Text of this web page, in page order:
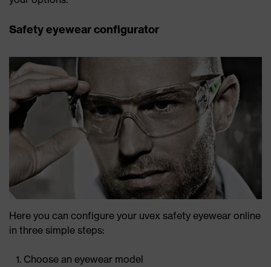
Safety eyewear configurator
Here you can configure your uvex safety eyewear online
in three simple steps:
Choose an eyewear model